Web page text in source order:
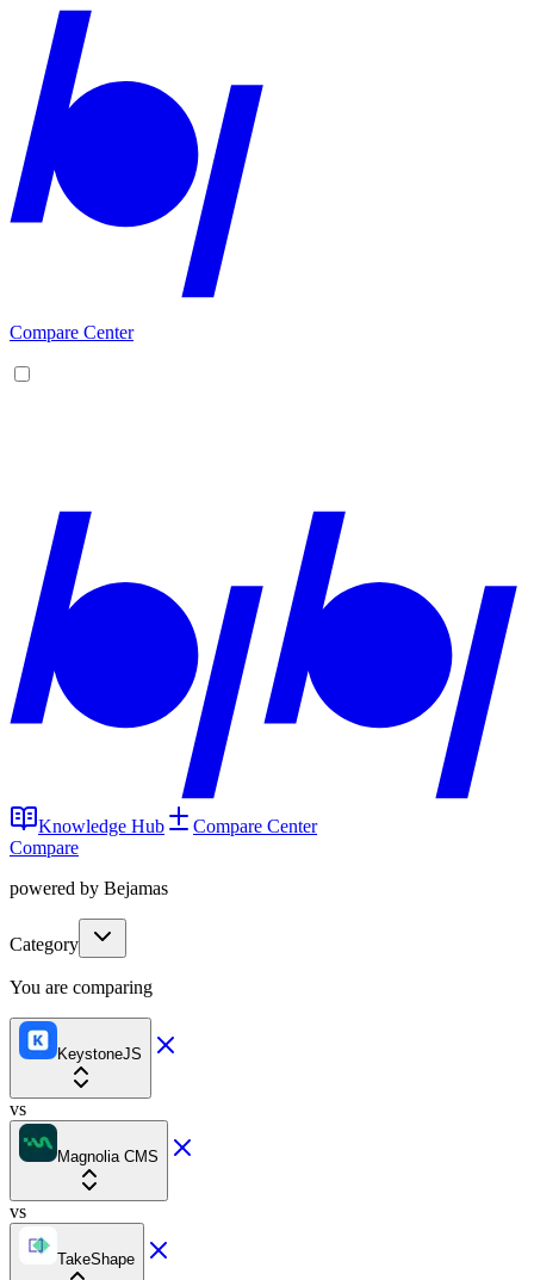
Compare Center
Knowledge Hub
Compare Center
Compare
powered by Bejamas
Category
You are comparing
KeystoneJS
vs
Magnolia CMS
vs
TakeShape